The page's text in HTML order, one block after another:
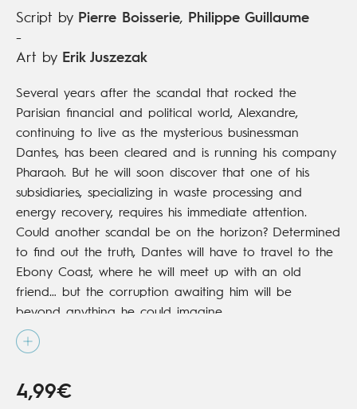
Script by Pierre Boisserie, Philippe Guillaume
-
Art by Erik Juszezak
Several years after the scandal that rocked the
Parisian financial and political world, Alexandre,
continuing to live as the mysterious businessman
Dantes, has been cleared and is running his company
Pharaoh. But he will soon discover that one of his
subsidiaries, specializing in waste processing and
energy recovery, requires his immediate attention.
Could another scandal be on the horizon? Determined
to find out the truth, Dantes will have to travel to the
Ebony Coast, where he will meet up with an old
friend… but the corruption awaiting him will be
beyond anything he could imagine.
4,99€